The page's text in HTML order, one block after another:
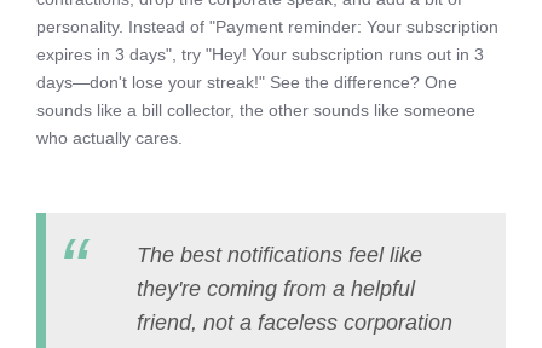
personality. Instead of "Payment reminder: Your subscription
expires in 3 days", try "Hey! Your subscription runs out in 3
days—don't lose your streak!" See the difference? One
sounds like a bill collector, the other sounds like someone
who actually cares.
The best notifications feel like
they're coming from a helpful
friend, not a faceless corporation